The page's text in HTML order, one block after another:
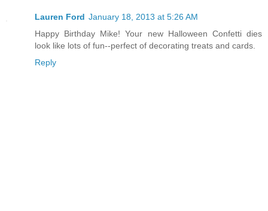
Lauren Ford January 18, 2013 at 5:26 AM
Happy Birthday Mike! Your new Halloween Confetti dies
look like lots of fun--perfect of decorating treats and cards.
Reply